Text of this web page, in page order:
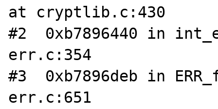
at cryptlib.c:430
#2  0xb7896440 in
err.c:354
#3  0xb7896deb in
err.c:651